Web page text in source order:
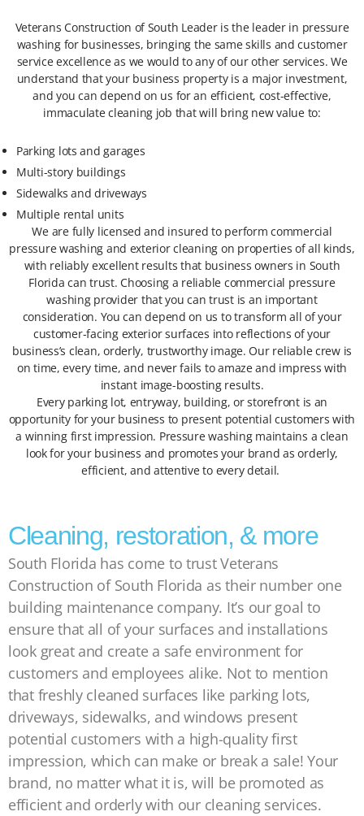
Veterans Construction of South Leader is the leader in pressure
washing for businesses, bringing the same skills and customer
service excellence as we would to any of our other services. We
understand that your business property is a major investment,
and you can depend on us for an efficient, cost-effective,
immaculate cleaning job that will bring new value to:
Parking lots and garages
Multi-story buildings
Sidewalks and driveways
Multiple rental units
We are fully licensed and insured to perform commercial
pressure washing and exterior cleaning on properties of all kinds,
with reliably excellent results that business owners in South
Florida can trust. Choosing a reliable commercial pressure
washing provider that you can trust is an important
consideration. You can depend on us to transform all of your
customer-facing exterior surfaces into reflections of your
business’s clean, orderly, trustworthy image. Our reliable crew is
on time, every time, and never fails to amaze and impress with
instant image-boosting results.
Every parking lot, entryway, building, or storefront is an
opportunity for your business to present potential customers with
a winning first impression. Pressure washing maintains a clean
look for your business and promotes your brand as orderly,
efficient, and attentive to every detail.
Cleaning, restoration, & more
South Florida has come to trust Veterans
Construction of South Florida as their number one
building maintenance company. It’s our goal to
ensure that all of your surfaces and installations
look great and create a safe environment for
customers and employees alike. Not to mention
that freshly cleaned surfaces like parking lots,
driveways, sidewalks, and windows present
potential customers with a high-quality first
impression, which can make or break a sale! Your
brand, no matter what it is, will be promoted as
efficient and orderly with our cleaning services.